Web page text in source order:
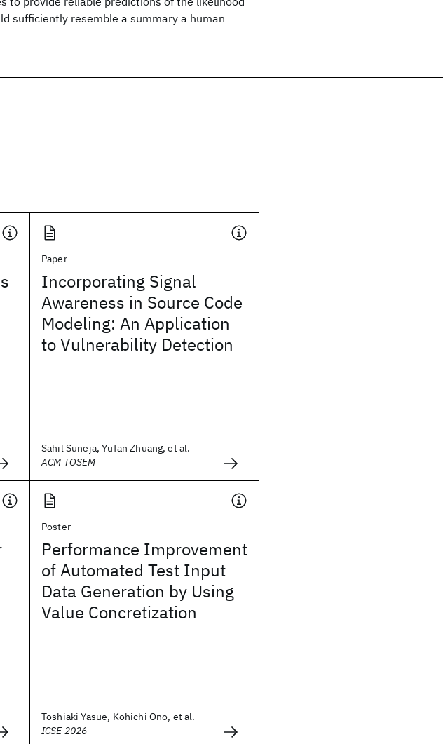
sufficiently resemble a summary a human
Paper
Incorporating Signal
Awareness in Source Code
Modeling: An Application
to Vulnerability Detection
Sahil Suneja, Yufan Zhuang, et al.
ACM TOSEM
Poster
Performance Improvement
of Automated Test Input
Data Generation by Using
Value Concretization
Toshiaki Yasue, Kohichi Ono, et al.
ICSE 2026